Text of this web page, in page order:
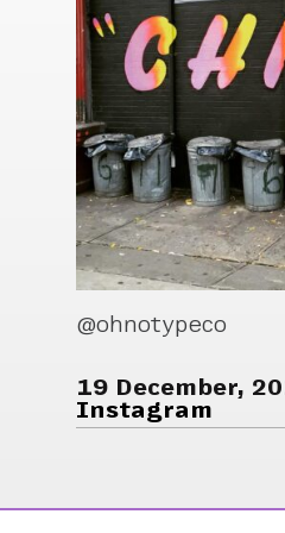
@ohnotypeco
19 December,
Instagram